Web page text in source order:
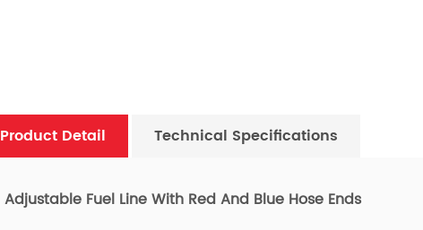
Product Detail Technical Specifications
Adjustable Fuel Line With Red And Blue Hose Ends